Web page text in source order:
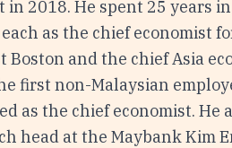
in 2018. He spent 25 years
as the chief economist
Boston and the chief Asia
first non-Malaysian
as the chief economist. He
head at the Maybank Kim